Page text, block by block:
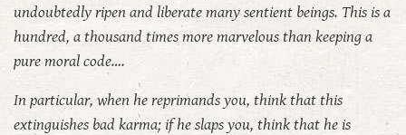
undoubtedly ripen and liberate many sentient beings. This is a
hundred, a thousand times more marvelous than keeping a
pure moral code….
In particular, when he reprimands you, think that this
extinguishes bad karma; if he slaps you, think that he is